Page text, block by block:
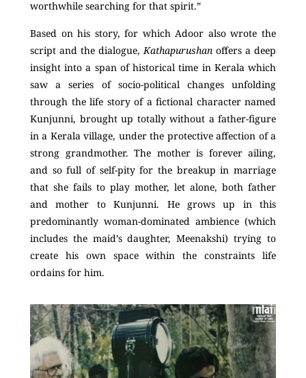
worthwhile searching for that spirit.”
Based on his story, for which Adoor also wrote the
script and the dialogue, Kathapurushan offers a deep
insight into a span of historical time in Kerala which
saw a series of socio-political changes unfolding
through the life story of a fictional character named
Kunjunni, brought up totally without a father-figure
in a Kerala village, under the protective affection of a
strong grandmother. The mother is forever ailing,
and so full of self-pity for the breakup in marriage
that she fails to play mother, let alone, both father
and mother to Kunjunni. He grows up in this
predominantly woman-dominated ambience (which
includes the maid’s daughter, Meenakshi) trying to
create his own space within the constraints life
ordains for him.